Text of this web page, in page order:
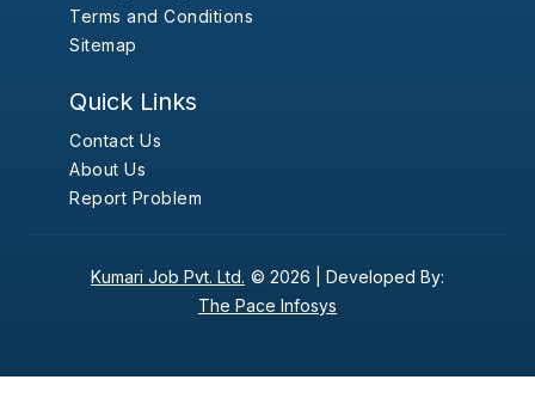
Terms and Conditions
Sitemap
Quick Links
Contact Us
About Us
Report Problem
Kumari Job Pvt. Ltd. © 2026 | Developed By:
The Pace Infosys